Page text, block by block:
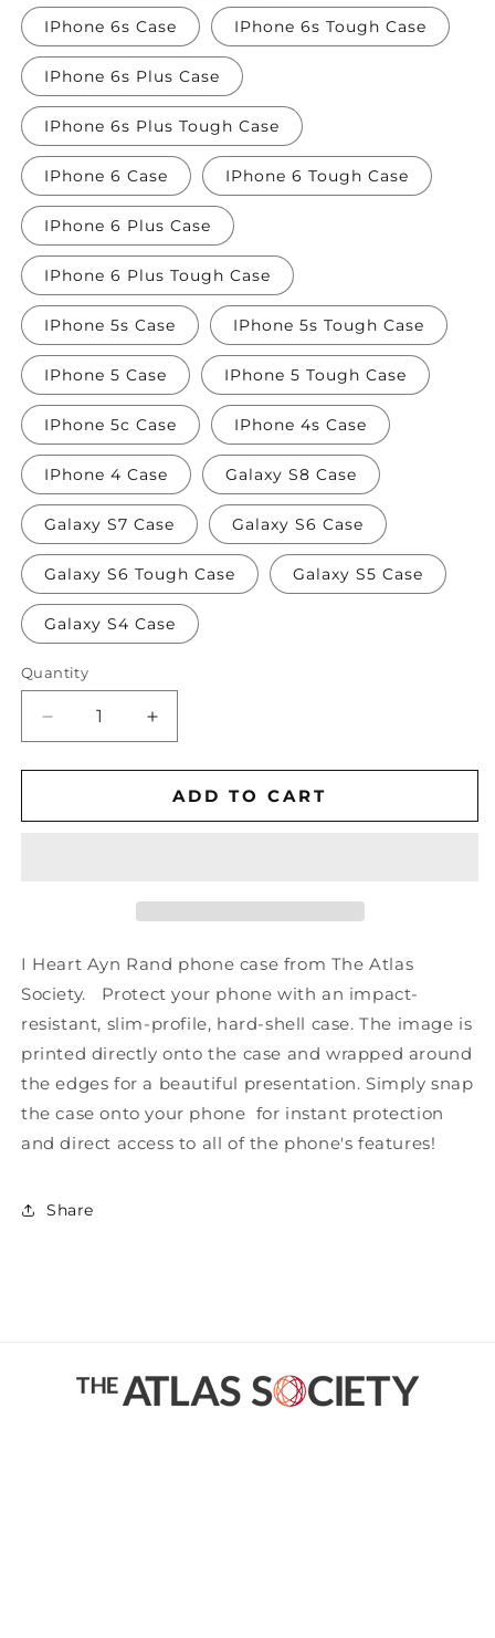
IPhone 6s Case IPhone 6s Tough Case
IPhone 6s Plus Case
IPhone 6s Plus Tough Case
IPhone 6 Case IPhone 6 Tough Case
IPhone 6 Plus Case
IPhone 6 Plus Tough Case
IPhone 5s Case IPhone 5s Tough Case
IPhone 5 Case IPhone 5 Tough Case
IPhone 5c Case IPhone 4s Case
IPhone 4 Case Galaxy S8 Case
Galaxy S7 Case Galaxy S6 Case
Galaxy S6 Tough Case Galaxy S5 Case
Galaxy S4 Case
Quantity
Decrease
quantity
for
Heart
(Various
Increase
quantity
for
Heart
(Various
ADD TO CART
I Heart Ayn Rand phone case from The Atlas
Society. Protect your phone with an impact-
resistant, slim-profile, hard-shell case. The image is
printed directly onto the case and wrapped around
the edges for a beautiful presentation. Simply snap
the case onto your phone for instant protection
and direct access to all of the phone's features!
Share